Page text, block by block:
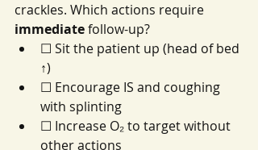
crackles. Which actions require
immediate follow-up?
☐ Sit the patient up (head of bed
↑)
☐ Encourage IS and coughing
with splinting
☐ Increase O₂ to target without
other actions